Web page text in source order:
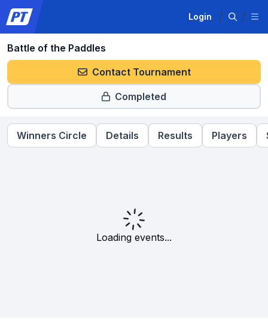
Login
Battle of the Paddles
Contact Tournament
Completed
Winners Circle Details Results Players
Loading events...